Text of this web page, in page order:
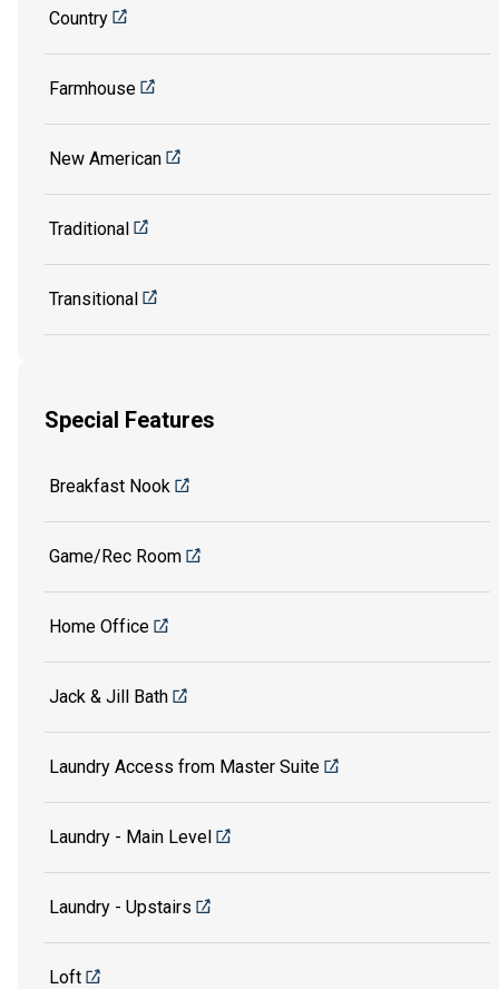
Country
Farmhouse
New American
Traditional
Transitional
Special Features
Breakfast Nook
Game/Rec Room
Home Office
Jack & Jill Bath
Laundry Access from Master Suite
Laundry - Main Level
Laundry - Upstairs
Loft